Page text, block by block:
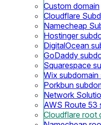
Custom domain
Cloudflare
Namecheap
Hostinger
DigitalOcean
GoDaddy
Squarespace
Wix subdomain
Porkbun
Network
AWS Route 53
Cloudflare root